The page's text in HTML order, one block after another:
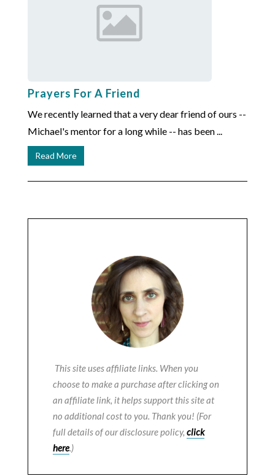
Prayers For A Friend
We recently learned that a very dear friend of ours --
Michael's mentor for a long while -- has been ...
Read More
This site uses affiliate links. When you
choose to make a purchase after clicking on
an affiliate link, it helps support this site at
no additional cost to you. Thank you! (For
full details of our disclosure policy, click
here.)